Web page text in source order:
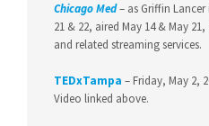
Chicago Med– as Griffin Lancer
21 & 22, aired May 14 & May
and related streaming services.
TEDxTampa – Friday, May 2,
Video linked above.